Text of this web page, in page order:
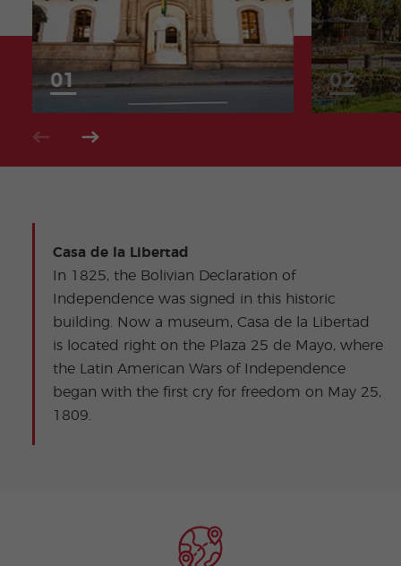
Casa de la Libertad
In 1825, the Bolivian Declaration of
Independence was signed in this historic
building. Now a museum, Casa de la Libertad
is located right on the Plaza 25 de Mayo, where
the Latin American Wars of Independence
began with the first cry for freedom on May 25,
1809.